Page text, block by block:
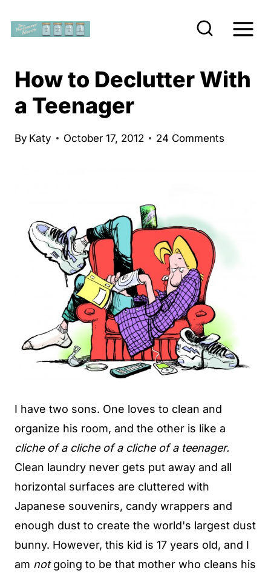
How to Declutter With
a Teenager
By Katy October 17, 2012 24 Comments
I have two sons. One loves to clean and
organize his room, and the other is like a
cliche of a cliche of a cliche of a teenager.
Clean laundry never gets put away and all
horizontal surfaces are cluttered with
Japanese souvenirs, candy wrappers and
enough dust to create the world's largest dust
bunny. However, this kid is 17 years old, and I
am notgoing to be that mother who cleans his